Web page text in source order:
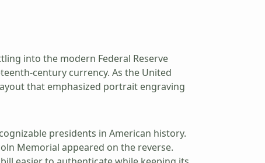
into the modern Federal Reserve
century currency. As the United
that emphasized portrait engraving
presidents in American history.
Memorial appeared on the reverse.